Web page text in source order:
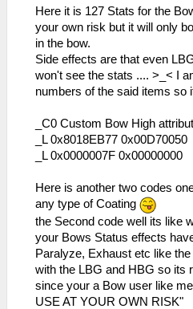
_L 0x20001030
_L 0x20001034
_L 0x20001038
_L 0x2000103C
_L 0x20001040
_L 0x20001044
_L 0x2000104C
_L 0x20001050
_L 0x20001054
_L 0x20001060
_L 0x20001064
_L 0x20001070
_L 0x20001074
_L 0x20001078
_L 0x2000107C
_L 0x20001080
_L 0x20001084
Here it is 127 Stats for the
your own risk but it will only
in the bow.
Side effects are that even
won't see the stats .... >_< I
numbers of the said items so
_C0 Custom Bow High
_L 0x8018EB77 0x00D70050
_L 0x0000007F 0x00000000
Here is another two codes
any type of Coating
the Second code well its like
your Bows Status effects
Paralyze, Exhaust etc like
with the LBG and HBG so its
since your a Bow user like
USE AT YOUR OWN RISK"